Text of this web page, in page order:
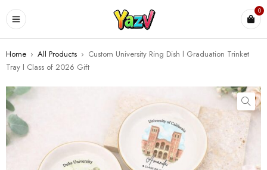
0
Home › All Products › Custom University Ring Dish l Graduation Trinket
Tray l Class of 2026 Gift